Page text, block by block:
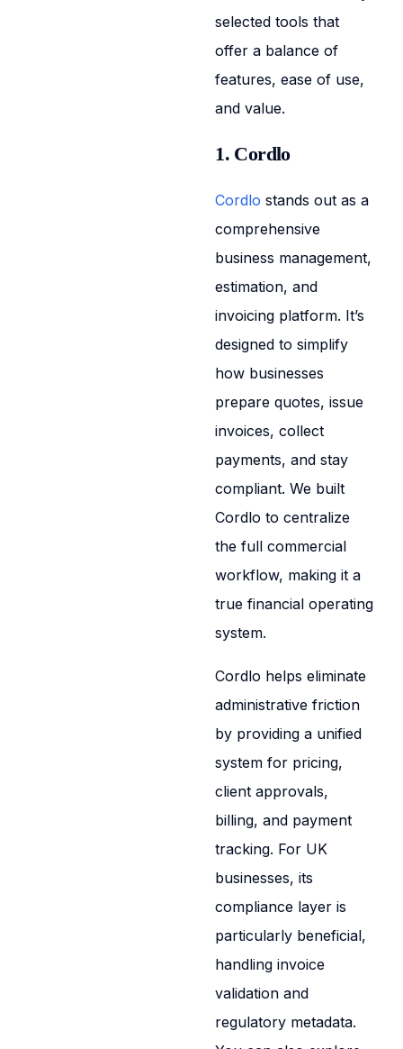
selected tools that
offer a balance of
features, ease of use,
and value.
1. Cordlo
Cordlo stands out as a
comprehensive
business management,
estimation, and
invoicing platform. It’s
designed to simplify
how businesses
prepare quotes, issue
invoices, collect
payments, and stay
compliant. We built
Cordlo to centralize
the full commercial
workflow, making it a
true financial operating
system.
Cordlo helps eliminate
administrative friction
by providing a unified
system for pricing,
client approvals,
billing, and payment
tracking. For UK
businesses, its
compliance layer is
particularly beneficial,
handling invoice
validation and
regulatory metadata.